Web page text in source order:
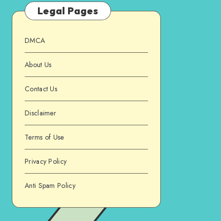
Legal Pages
DMCA
About Us
Contact Us
Disclaimer
Terms of Use
Privacy Policy
Anti Spam Policy